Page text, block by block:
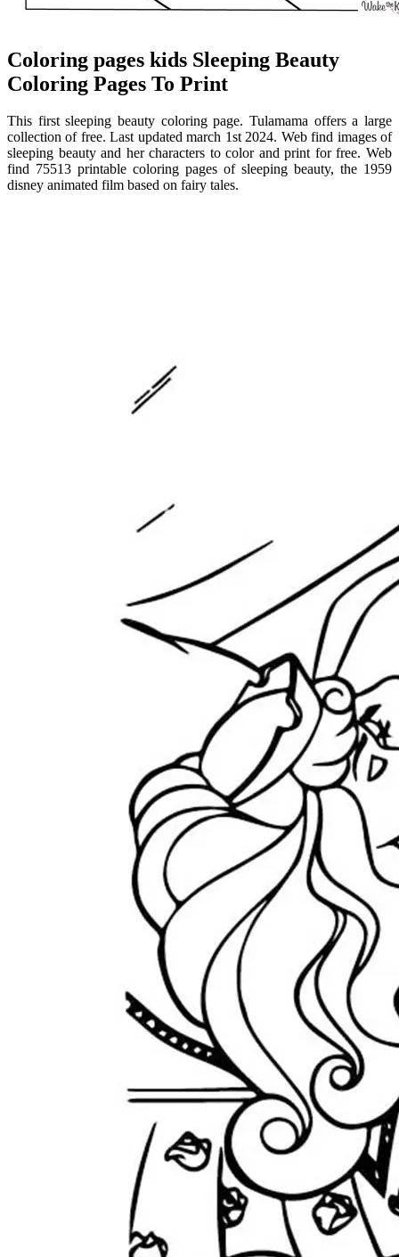
Coloring pages kids Sleeping Beauty
Coloring Pages To Print
This first sleeping beauty coloring page. Tulamama offers a large
collection of free. Last updated march 1st 2024. Web find images of
sleeping beauty and her characters to color and print for free. Web
find 75513 printable coloring pages of sleeping beauty, the 1959
disney animated film based on fairy tales.